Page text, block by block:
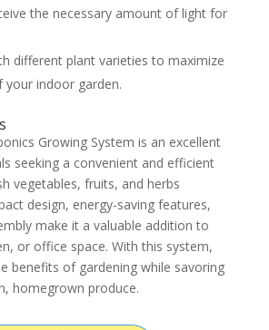
the necessary amount of light for
different plant varieties to maximize
your indoor garden.
Growing System is an excellent
seeking a convenient and efficient
vegetables, fruits, and herbs
design, energy-saving features,
make it a valuable addition to
or office space. With this system,
benefits of gardening while savoring
homegrown produce.